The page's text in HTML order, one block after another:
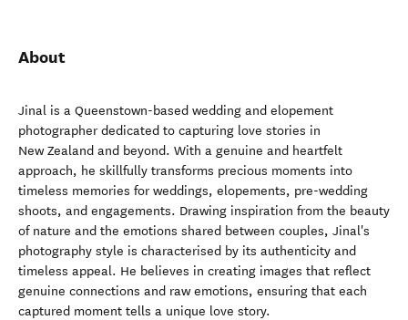
About
Jinal is a Queenstown-based wedding and elopement
photographer dedicated to capturing love stories in
New Zealand and beyond. With a genuine and heartfelt
approach, he skillfully transforms precious moments into
timeless memories for weddings, elopements, pre-wedding
shoots, and engagements. Drawing inspiration from the beauty
of nature and the emotions shared between couples, Jinal's
photography style is characterised by its authenticity and
timeless appeal. He believes in creating images that reflect
genuine connections and raw emotions, ensuring that each
captured moment tells a unique love story.